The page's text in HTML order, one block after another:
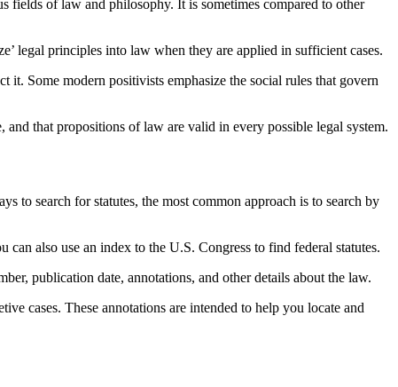
of law and philosophy. It is sometimes compared to other
legal principles into law when they are applied in sufficient cases.
Some modern positivists emphasize the social rules that govern
that propositions of law are valid in every possible legal system.
to search for statutes, the most common approach is to search by
also use an index to the U.S. Congress to find federal statutes.
publication date, annotations, and other details about the law.
cases. These annotations are intended to help you locate and